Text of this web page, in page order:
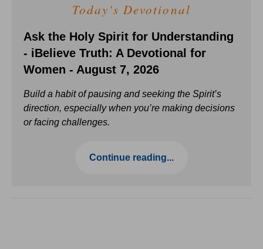
Today's Devotional
Ask the Holy Spirit for Understanding
- iBelieve Truth: A Devotional for
Women - August 7, 2026
Build a habit of pausing and seeking the Spirit’s
direction, especially when you’re making decisions
or facing challenges.
Continue reading...